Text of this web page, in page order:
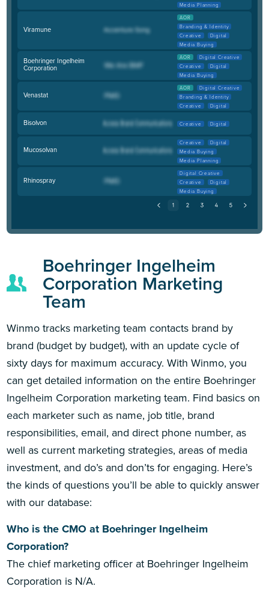
Media Planning
Viramune
AOR
Branding & Identity
Creative
Digital
Media Buying
Boehringer Ingelheim
Corporation
AOR
Digital Creative
Creative
Digital
Media Buying
Venastat
AOR
Digital Creative
Branding & Identity
Creative
Digital
Bisolvon Creative Digital
Mucosolvan
Creative
Digital
Media Buying
Media Planning
Rhinospray
Digital Creative
Creative
Digital
Media Buying
Boehringer Ingelheim
Corporation Marketing
Team
Winmo tracks marketing team contacts brand by
brand (budget by budget), with an update cycle of
sixty days for maximum accuracy. With Winmo, you
can get detailed information on the entire Boehringer
Ingelheim Corporation marketing team. Find basics on
each marketer such as name, job title, brand
responsibilities, email, and direct phone number, as
well as current marketing strategies, areas of media
investment, and do’s and don’ts for engaging. Here’s
the kinds of questions you’ll be able to quickly answer
with our database:
Who is the CMO at Boehringer Ingelheim
Corporation?
The chief marketing officer at Boehringer Ingelheim
Corporation is N/A.